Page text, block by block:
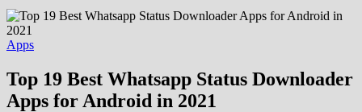
Apps
Top 19 Best Whatsapp Status Downloader
Apps for Android in 2021